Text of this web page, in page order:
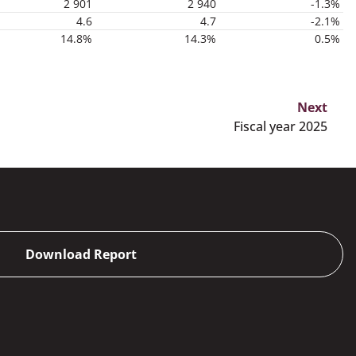
2 901 2 940
-1.3%
4.6
4.7
-2.1%
14.8%
14.3% 0.5%
Next
Fiscal year 2025
Download Report